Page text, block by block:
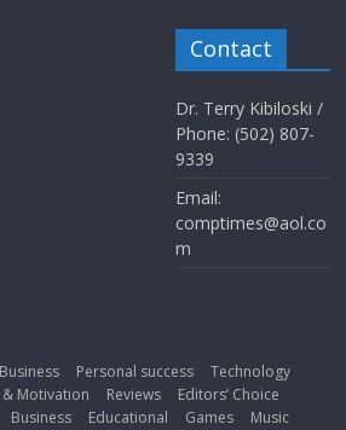
Contact
Dr. Terry Kibiloski /
Phone: (502) 807-
9339
Email:
comptimes@aol.co
m
Business Personal success
Technology
& Motivation
Reviews
Editors’ Choice
Business Educational Games
Music